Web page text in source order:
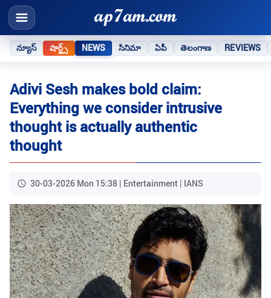
న్యూస్ షార్ట్స్ NEWS సినిమా ఏపీ తెలంగాణ REVIEWS
Adivi Sesh makes bold claim:
Everything we consider intrusive
thought is actually authentic
thought
30-03-2026 Mon 15:38 | Entertainment | IANS